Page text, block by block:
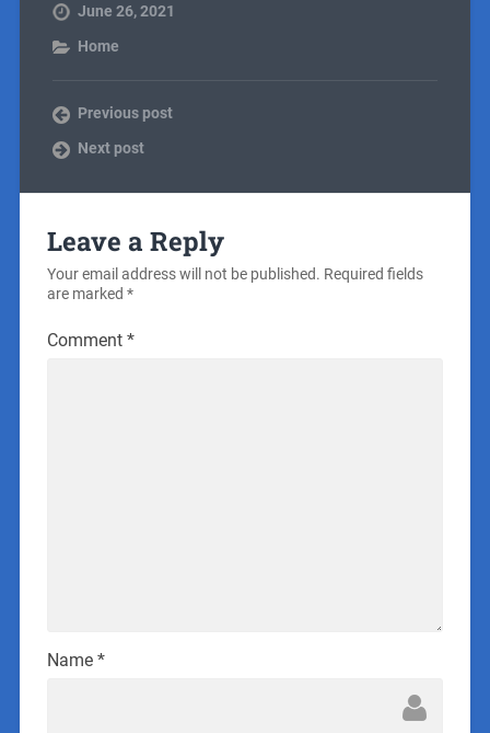
June 26, 2021
Home
Previous post
Next post
Leave a Reply
Your email address will not be published. Required fields
are marked *
Comment *
Name *